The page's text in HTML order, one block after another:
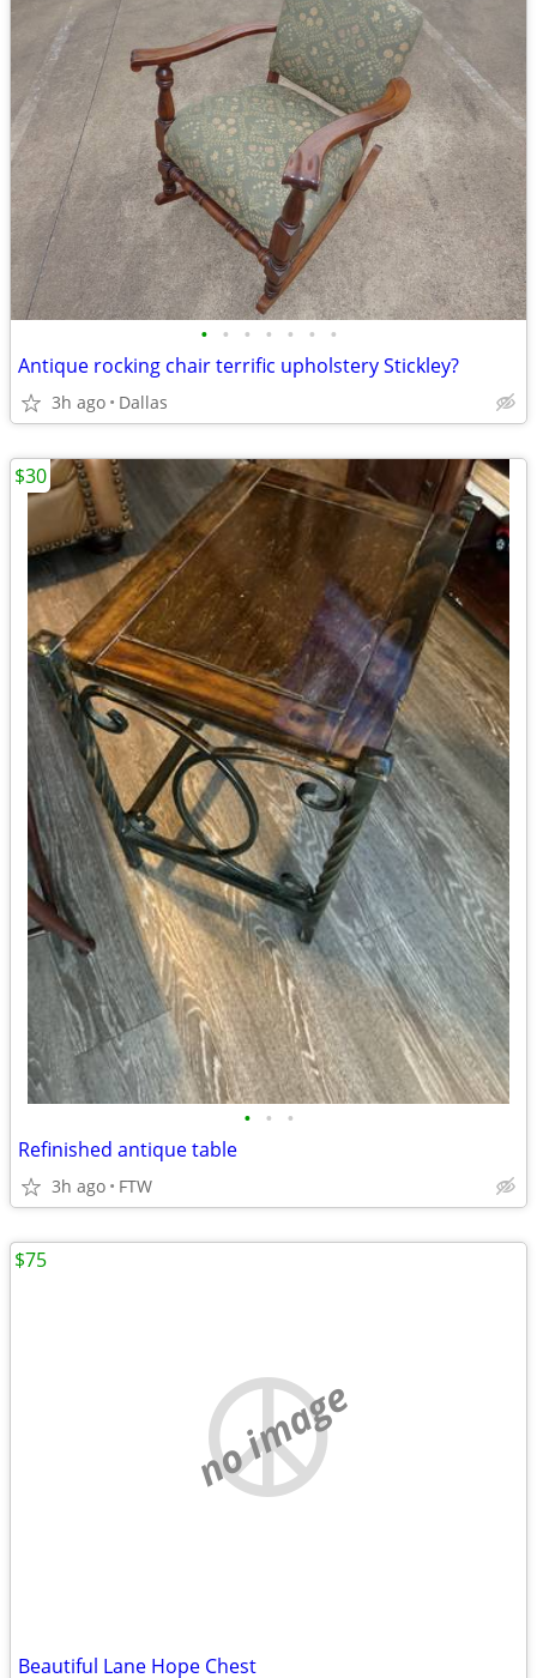
• • • • • • •
Antique rocking chair terrific upholstery Stickley?
3h ago Dallas
• • •
Refinished antique table
3h ago FTW
$30
no image
Beautiful Lane Hope Chest
$75